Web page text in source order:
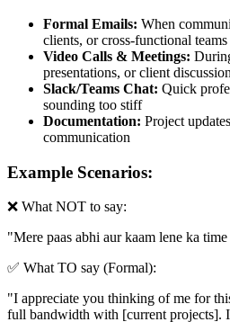
Formal Emails: When
clients, or cross-functional teams
Video Calls & Meetings:
presentations, or client
Slack/Teams Chat: Quick
sounding too stiff
Documentation: Project
communication
Example Scenarios:
❌ What NOT to say:
"Mere paas abhi aur kaam lene ka
✅ What TO say (Formal):
"I appreciate you thinking of me for
full bandwidth with [current projects].